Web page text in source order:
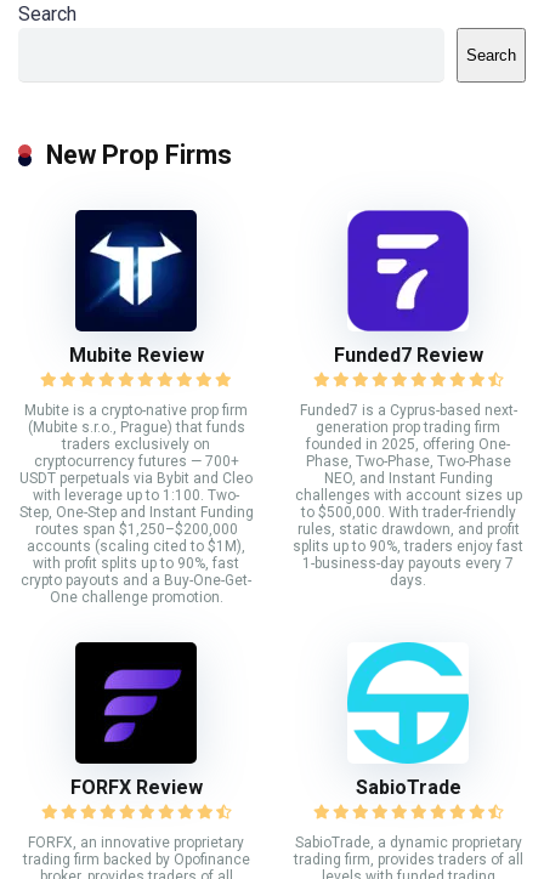
Search
Search
New Prop Firms
Mubite Review
Mubite is a crypto-native prop firm
(Mubite s.r.o., Prague) that funds
traders exclusively on
cryptocurrency futures — 700+
USDT perpetuals via Bybit and Cleo
with leverage up to 1:100. Two-
Step, One-Step and Instant Funding
routes span $1,250–$200,000
accounts (scaling cited to $1M),
with profit splits up to 90%, fast
crypto payouts and a Buy-One-Get-
One challenge promotion.
Funded7 Review
Funded7 is a Cyprus-based next-
generation prop trading firm
founded in 2025, offering One-
Phase, Two-Phase, Two-Phase
NEO, and Instant Funding
challenges with account sizes up
to $500,000. With trader-friendly
rules, static drawdown, and profit
splits up to 90%, traders enjoy fast
1-business-day payouts every 7
days.
FORFX Review
FORFX, an innovative proprietary
trading firm backed by Opofinance
SabioTrade
SabioTrade, a dynamic proprietary
trading firm, provides traders of all